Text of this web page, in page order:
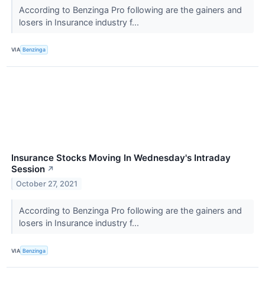
According to Benzinga Pro following are the gainers and
losers in Insurance industry f...
VIA Benzinga
Insurance Stocks Moving In Wednesday's Intraday
Session ↗
October 27, 2021
According to Benzinga Pro following are the gainers and
losers in Insurance industry f...
VIA Benzinga